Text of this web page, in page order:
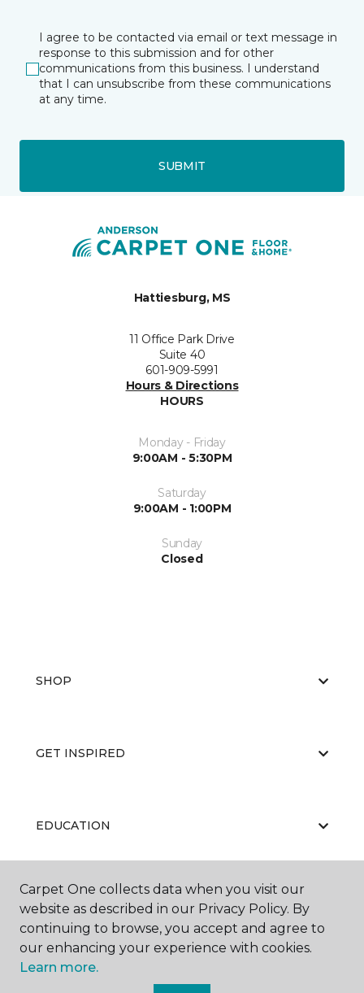
I agree to be contacted via email or text message in
response to this submission and for other
communications from this business. I understand
that I can unsubscribe from these communications
at any time.
SUBMIT
Hattiesburg, MS
11 Office Park Drive
Suite 40
601-909-5991
Hours & Directions
HOURS
Monday - Friday
9:00AM - 5:30PM
Saturday
9:00AM - 1:00PM
Sunday
Closed
SHOP
GET INSPIRED
EDUCATION
ABOUT US
Carpet One collects data when you visit our
website as described in our Privacy Policy. By
continuing to browse, you accept and agree to
our enhancing your experience with cookies.
Learn more.